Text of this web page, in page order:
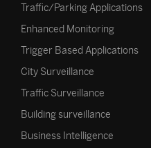
Traffic/Parking Applications
Enhanced Monitoring
Trigger Based Applications
City Surveillance
Traffic Surveillance
Building surveillance
Business Intelligence